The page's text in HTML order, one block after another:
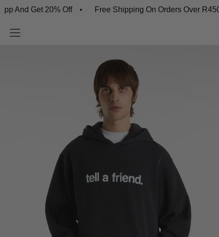
Get 20% Off Free Shipping On Orders Over R450